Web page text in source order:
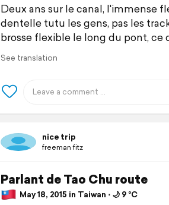
Deux ans sur le canal, l'immense
dentelle tutu les gens, pas les
brosse flexible le long du pont, ce
See translation
nice trip
freeman fitz
Parlant de Tao Chu route
May 18, 2015 in Taiwan ⋅ 🌙 9 °C